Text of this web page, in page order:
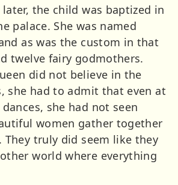
the child was baptized in
palace. She was named
as was the custom in that
twelve fairy godmothers.
did not believe in the
she had to admit that even at
she had not seen
women gather together
They truly did seem like they
world where everything